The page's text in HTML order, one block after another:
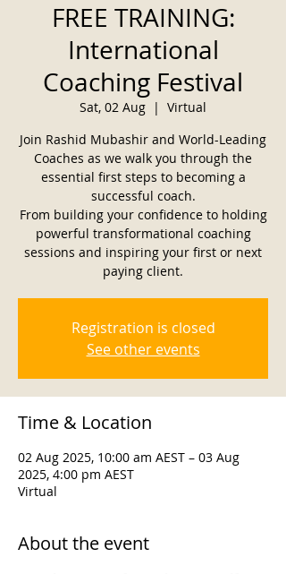
FREE TRAINING:
International
Coaching Festival
Sat, 02 Aug
  |
Virtual
Join Rashid Mubashir and World-Leading
Coaches as we walk you through the
essential first steps to becoming a
successful coach.
From building your confidence to holding
powerful transformational coaching
sessions and inspiring your first or next
paying client.
Registration is closed
See other events
Time & Location
02 Aug 2025, 10:00 am AEST – 03 Aug
2025, 4:00 pm AEST
Virtual
About the event